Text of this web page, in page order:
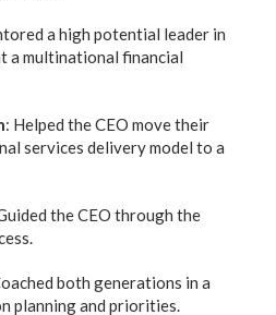
a high potential leader in
a multinational financial
: Helped the CEO move their
services delivery model to a
the CEO through the
both generations in a
planning and priorities.